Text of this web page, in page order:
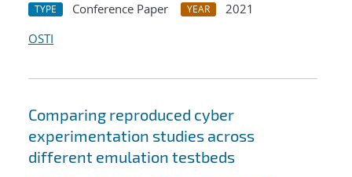
TYPE Conference Paper YEAR
2021
OSTI
Comparing reproduced cyber
experimentation studies across
different emulation testbeds